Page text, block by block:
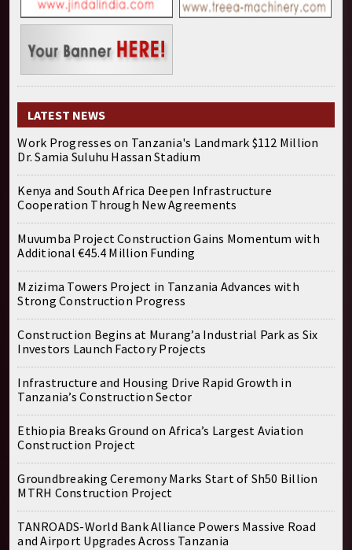
LATEST NEWS
Work Progresses on Tanzania's Landmark $112 Million
Dr. Samia Suluhu Hassan Stadium
Kenya and South Africa Deepen Infrastructure
Cooperation Through New Agreements
Muvumba Project Construction Gains Momentum with
Additional €45.4 Million Funding
Mzizima Towers Project in Tanzania Advances with
Strong Construction Progress
Construction Begins at Murang’a Industrial Park as Six
Investors Launch Factory Projects
Infrastructure and Housing Drive Rapid Growth in
Tanzania’s Construction Sector
Ethiopia Breaks Ground on Africa’s Largest Aviation
Construction Project
Groundbreaking Ceremony Marks Start of Sh50 Billion
MTRH Construction Project
TANROADS-World Bank Alliance Powers Massive Road
and Airport Upgrades Across Tanzania